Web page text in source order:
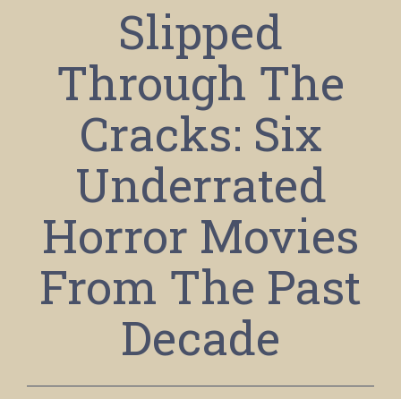
Slipped
Through The
Cracks: Six
Underrated
Horror Movies
From The Past
Decade